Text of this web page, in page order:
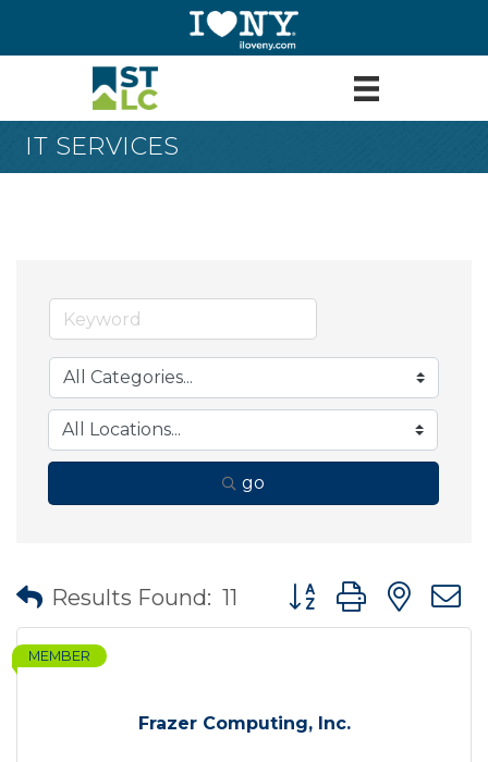
IT SERVICES
go
Results Found: 11 Button group with
Frazer Computing, Inc.
MEMBER